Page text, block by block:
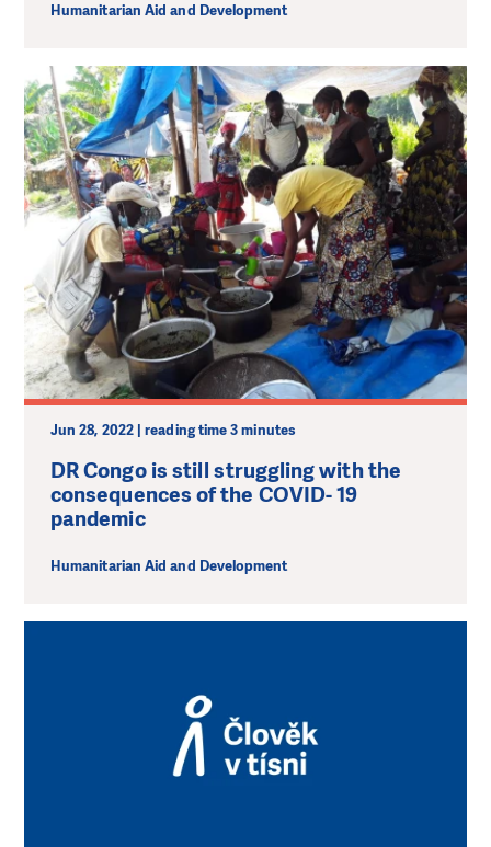
Humanitarian Aid and Development
Jun 28, 2022 | reading time 3 minutes
DR Congo is still struggling with the
consequences of the COVID- 19
pandemic
Humanitarian Aid and Development